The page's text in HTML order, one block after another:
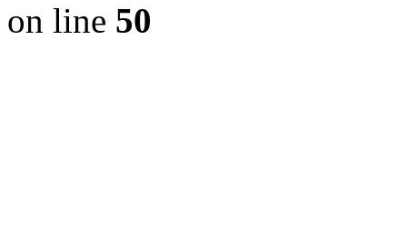
on line 50